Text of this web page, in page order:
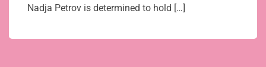
Nadja Petrov is determined to hold […]